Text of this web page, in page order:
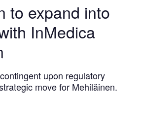
to expand into
InMedica
upon regulatory
move for Mehiläinen.